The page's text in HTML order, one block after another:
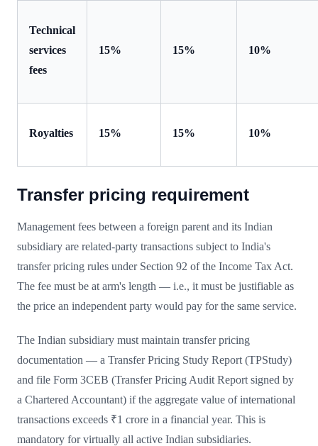
Technical
services
fees
15% 15% 10%
Royalties 15% 15% 10%
Transfer pricing requirement
Management fees between a foreign parent and its Indian
subsidiary are related-party transactions subject to India's
transfer pricing rules under Section 92 of the Income Tax Act.
The fee must be at arm's length — i.e., it must be justifiable as
the price an independent party would pay for the same service.
The Indian subsidiary must maintain transfer pricing
documentation — a Transfer Pricing Study Report (TPStudy)
and file Form 3CEB (Transfer Pricing Audit Report signed by
a Chartered Accountant) if the aggregate value of international
transactions exceeds ₹1 crore in a financial year. This is
mandatory for virtually all active Indian subsidiaries.